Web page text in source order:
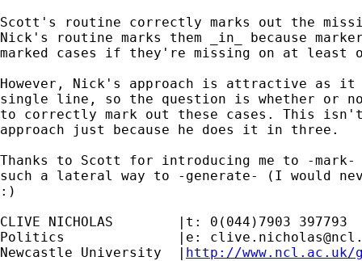
Scott's routine correctly marks out the
Nick's routine marks them _in_ because
marked cases if they're missing on at least
However, Nick's approach is attractive as
single line, so the question is whether or
to correctly mark out these cases. This
approach just because he does it in three.
Thanks to Scott for introducing me to -
such a lateral way to -generate- (I would
:)
CLIVE NICHOLAS        |t: 0(044)7903 397793
Politics              |e:
Newcastle University  | http://www.ncl.ac.uk/